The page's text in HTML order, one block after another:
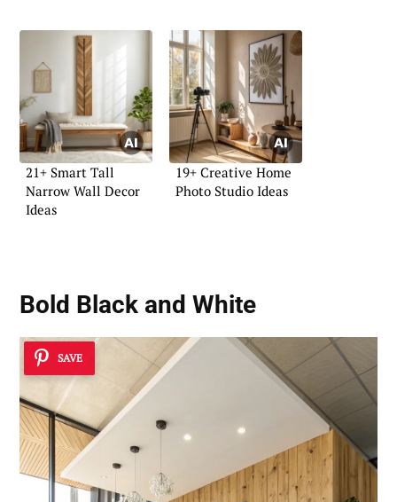
21+ Smart Tall
Narrow Wall Decor
Ideas
19+ Creative Home
Photo Studio Ideas
Bold Black and White
SAVE